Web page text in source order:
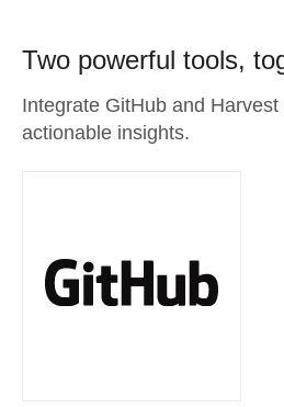
Two powerful tools,
Integrate GitHub and
actionable insights.